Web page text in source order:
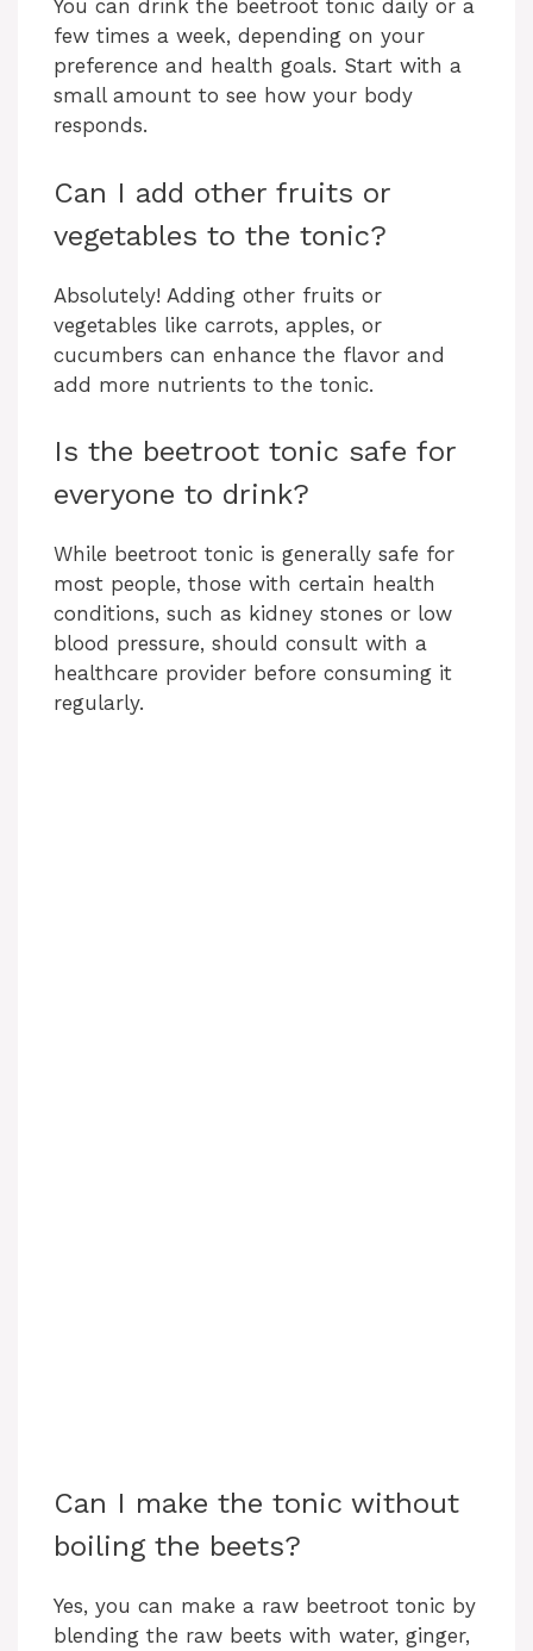
You can drink the beetroot tonic daily or a
few times a week, depending on your
preference and health goals. Start with a
small amount to see how your body
responds.
Can I add other fruits or
vegetables to the tonic?
Absolutely! Adding other fruits or
vegetables like carrots, apples, or
cucumbers can enhance the flavor and
add more nutrients to the tonic.
Is the beetroot tonic safe for
everyone to drink?
While beetroot tonic is generally safe for
most people, those with certain health
conditions, such as kidney stones or low
blood pressure, should consult with a
healthcare provider before consuming it
regularly.
Can I make the tonic without
boiling the beets?
Yes, you can make a raw beetroot tonic by
blending the raw beets with water, ginger,